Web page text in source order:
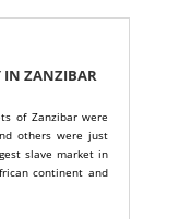
IN ZANZIBAR
of Zanzibar were
others were just
slave market in
continent and